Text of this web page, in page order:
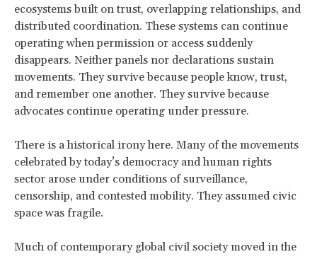
ecosystems built on trust, overlapping relationships, and
distributed coordination. These systems can continue
operating when permission or access suddenly
disappears. Neither panels nor declarations sustain
movements. They survive because people know, trust,
and remember one another. They survive because
advocates continue operating under pressure.
There is a historical irony here. Many of the movements
celebrated by today’s democracy and human rights
sector arose under conditions of surveillance,
censorship, and contested mobility. They assumed civic
space was fragile.
Much of contemporary global civil society moved in the